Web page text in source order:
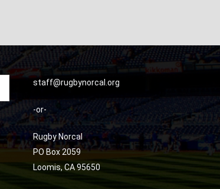
staff@rugbynorcal.org
-or-
Rugby Norcal
PO Box 2059
Loomis, CA 95650